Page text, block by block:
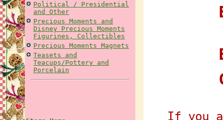
Political / Presidential
and Other
Precious Moments and
Disney Precious Moments
Figurines, Collectibles
Precious Moments Magnets
Teasets and
Teacups/Pottery and
Porcelain
If you